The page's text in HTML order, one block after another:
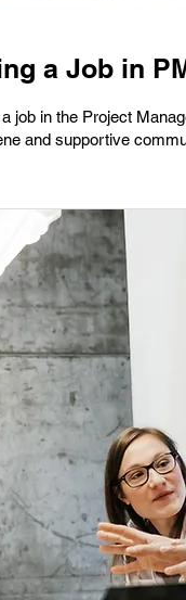
a Job in
a job in the Project
and supportive